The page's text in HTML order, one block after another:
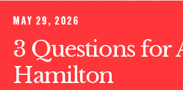
MAY 29, 2026
3 Questions for
Hamilton